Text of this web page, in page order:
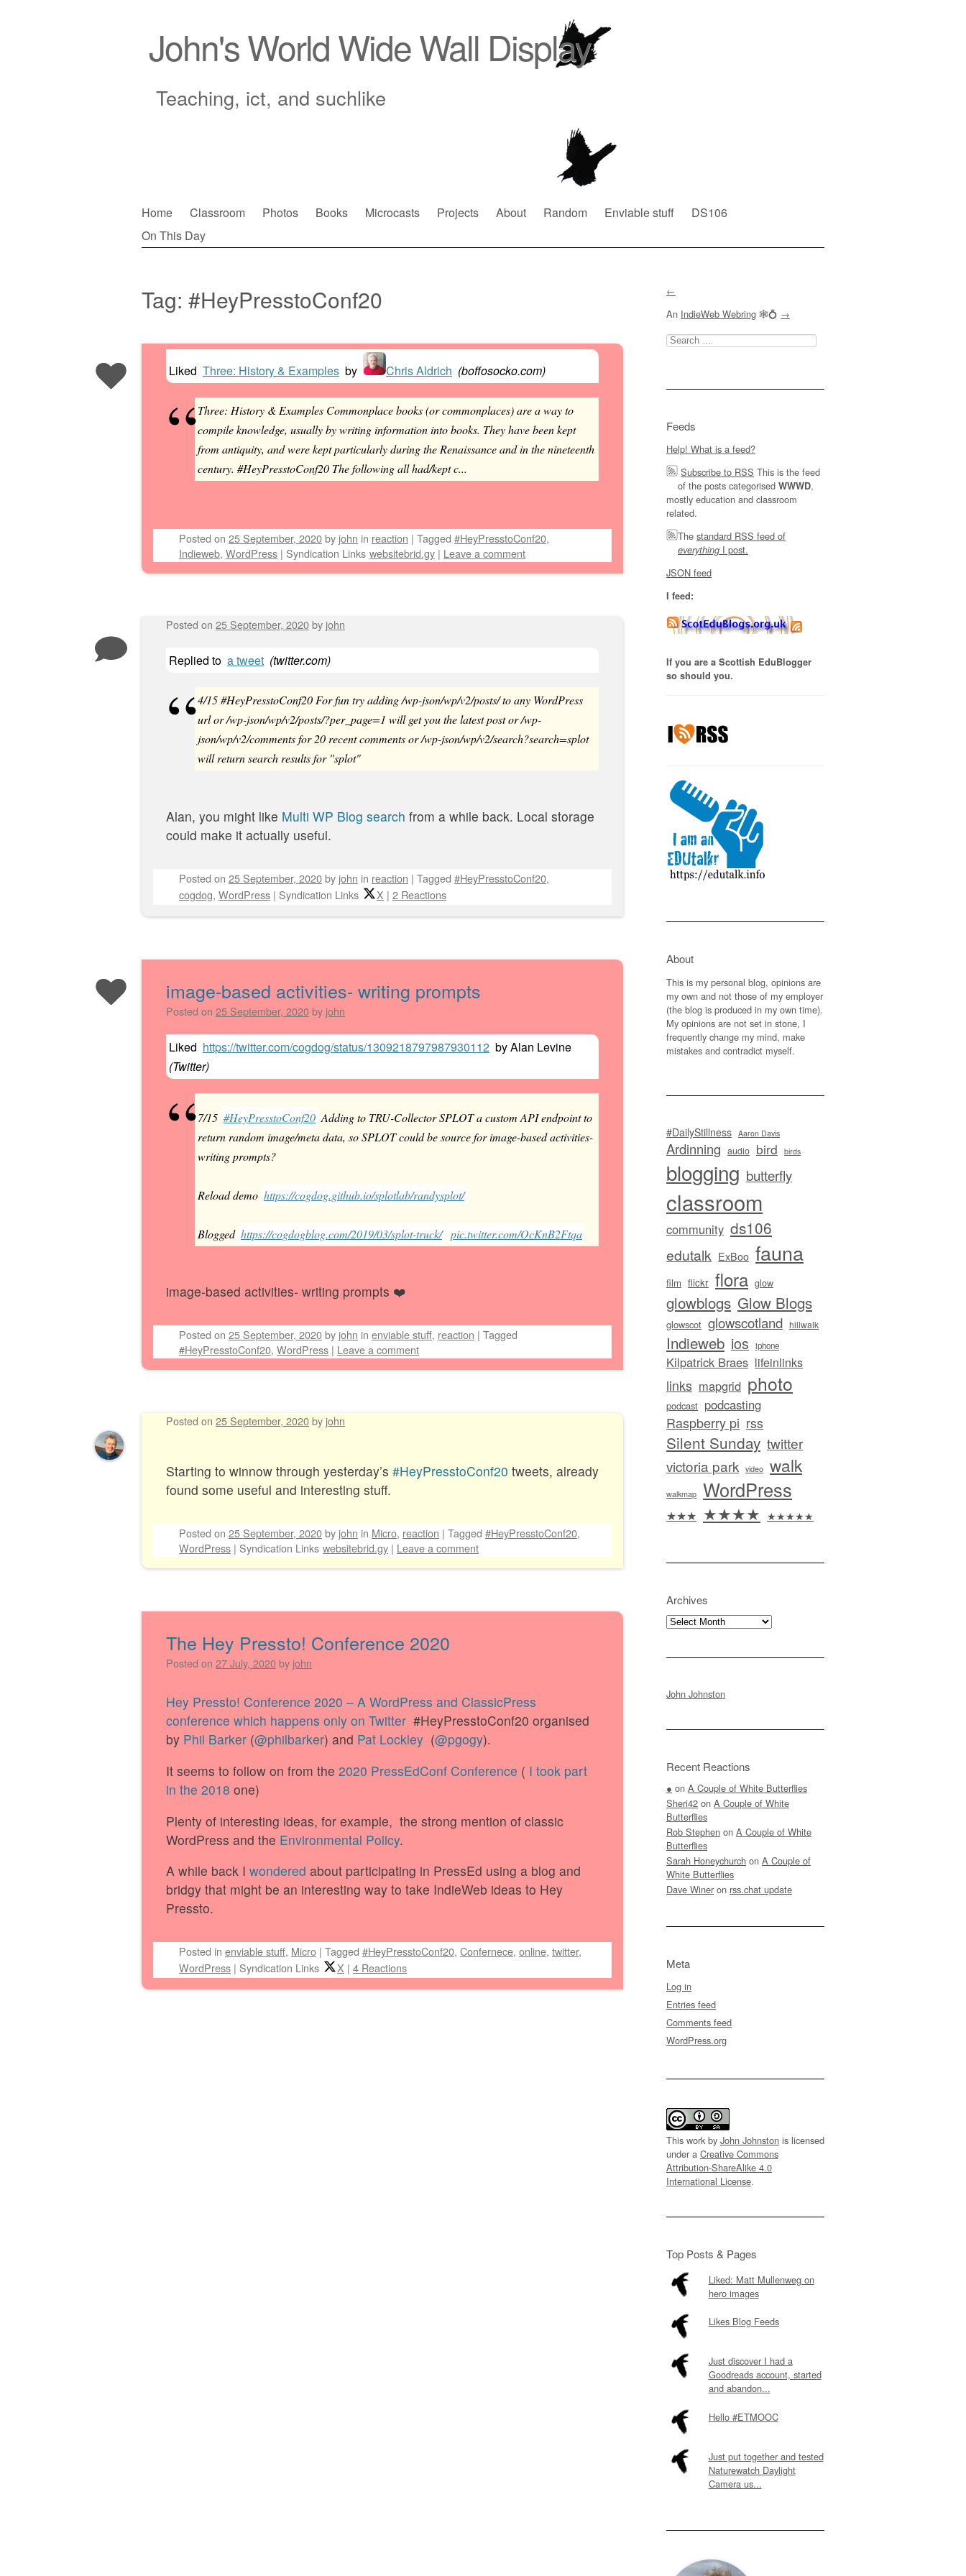
John's World Wide Wall Display
Teaching, ict, and suchlike
Main menu
Skip
to
Home Classroom Photos Books Microcasts Projects About Random Enviable stuff
DS106
On This Day
Tag: #HeyPresstoConf20
Post navigation
Liked Three: History & Examples by Chris Aldrich (boffosocko.com)
Three: History & Examples Commonplace books (or commonplaces) are a way to
compile knowledge, usually by writing information into books. They have been kept
from antiquity, and were kept particularly during the Renaissance and in the nineteenth
century. #HeyPresstoConf20 The following all had/kept c...
Posted on 25 September, 2020by john in reaction | Tagged #HeyPresstoConf20,
Indieweb, WordPress | Syndication Links websitebrid.gy | Leave a comment
Posted on 25 September, 2020by john
Replied to a tweet (twitter.com)
4/15 #HeyPresstoConf20 For fun try adding /wp-json/wp/v2/posts/ to any WordPress
url or /wp-json/wp/v2/posts/?per_page=1 will get you the latest post or /wp-
json/wp/v2/comments for 20 recent comments or /wp-json/wp/v2/search?search=splot
will return search results for "splot"
Alan, you might like Multi WP Blog search from a while back. Local storage
could make it actually useful.
Posted on 25 September, 2020by john in reaction | Tagged #HeyPresstoConf20,
cogdog, WordPress | Syndication Links X | 2 Reactions
image-based activities- writing prompts
Posted on 25 September, 2020by john
Liked https://twitter.com/cogdog/status/1309218797987930112 byAlan Levine
(Twitter)
7/15 #HeyPresstoConf20 Adding to TRU-Collector SPLOT a custom API endpoint to
return random image/meta data, so SPLOT could be source for image-based activities-
writing prompts?
Reload demo https://cogdog.github.io/splotlab/randysplot/
Blogged https://cogdogblog.com/2019/03/splot-truck/ pic.twitter.com/OcKnB2Ftqa
image-based activities- writing prompts ❤️
Posted on 25 September, 2020by john in enviable stuff, reaction | Tagged
#HeyPresstoConf20, WordPress | Leave a comment
Posted on 25 September, 2020by john
Starting to winnow through yesterday’s #HeyPresstoConf20 tweets, already
found some useful and interesting stuff.
Posted on 25 September, 2020by john in Micro, reaction | Tagged #HeyPresstoConf20,
WordPress | Syndication Links websitebrid.gy | Leave a comment
The Hey Pressto! Conference 2020
Posted on 27 July, 2020by john
Hey Pressto! Conference 2020 – A WordPress and ClassicPress
conference which happens only on Twitter #HeyPresstoConf20 organised
by Phil Barker (@philbarker) and Pat Lockley (@pgogy).
It seems to follow on from the 2020 PressEdConf Conference ( I took part
in the 2018 one)
Plenty of interesting ideas, for example, the strong mention of classic
WordPress and the Environmental Policy.
A while back I wondered about participating in PressEd using a blog and
bridgy that might be an interesting way to take IndieWeb ideas to Hey
Pressto.
Posted in enviable stuff, Micro | Tagged #HeyPresstoConf20, Confernece, online, twitter,
WordPress | Syndication Links X | 4 Reactions
←
An IndieWeb Webring 🕸💍 →
Search
for:
Feeds
Help! What is a feed?
Subscribe to RSS This is the feed
of the posts categorised WWWD,
mostly education and classroom
related.
The standard RSS feed of
everything I post.
JSON feed
I feed:
If you are a Scottish EduBlogger
so should you.
About
This is my personal blog, opinions are
my own and not those of my employer
(the blog is produced in my own time).
My opinions are not set in stone, I
frequently change my mind, make
mistakes and contradict myself.
#DailyStillness Aaron Davis
Ardinning audio bird birds
blogging butterfly
classroom
community ds106
edutalk ExBoo fauna
film flickr flora glow
glowblogs Glow Blogs
glowscot glowscotland hillwalk
Indieweb ios iphone
Kilpatrick Braes lifeinlinks
links mapgrid photo
podcast podcasting
Raspberry pi rss
Silent Sunday twitter
victoria park video walk
walkmap WordPress
★★★ ★★★★ ★★★★★
Archives
Archives
John Johnston
Recent Reactions
● on A Couple of White Butterflies
Sheri42 on A Couple of White
Butterflies
Rob Stephen on A Couple of White
Butterflies
Sarah Honeychurch on A Couple of
White Butterflies
Dave Winer on rss.chat update
Meta
Log in
Entries feed
Comments feed
WordPress.org
This work by John Johnston is licensed
under a Creative Commons
Attribution-ShareAlike 4.0
International License.
Top Posts & Pages
Liked: Matt Mullenweg on
hero images
Likes Blog Feeds
Just discover I had a
Goodreads account, started
and abandon...
Hello #ETMOOC
Just put together and tested
Naturewatch Daylight
Camera us...